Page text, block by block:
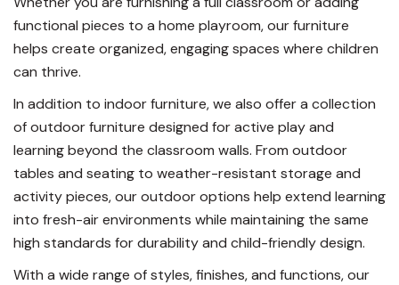
functional pieces to a home playroom, our furniture
helps create organized, engaging spaces where children
can thrive.
In addition to indoor furniture, we also offer a collection
of outdoor furniture designed for active play and
learning beyond the classroom walls. From outdoor
tables and seating to weather-resistant storage and
activity pieces, our outdoor options help extend learning
into fresh-air environments while maintaining the same
high standards for durability and child-friendly design.
With a wide range of styles, finishes, and functions, our